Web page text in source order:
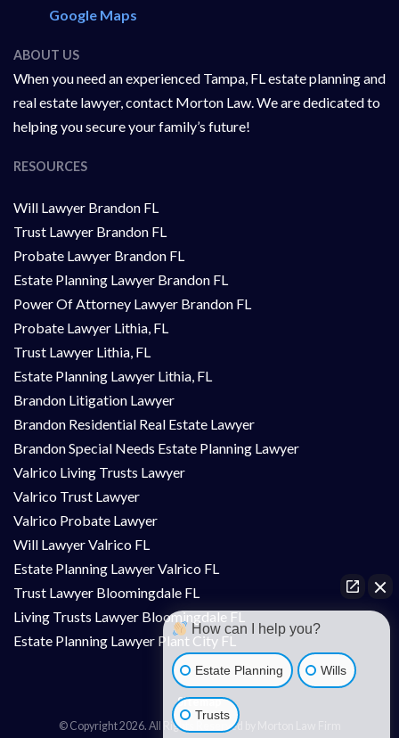
Google Maps
ABOUT US
When you need an experienced Tampa, FL estate planning and
real estate lawyer, contact Morton Law. We are dedicated to
helping you secure your family’s future!
RESOURCES
Will Lawyer Brandon FL
Trust Lawyer Brandon FL
Probate Lawyer Brandon FL
Estate Planning Lawyer Brandon FL
Power Of Attorney Lawyer Brandon FL
Probate Lawyer Lithia, FL
Trust Lawyer Lithia, FL
Estate Planning Lawyer Lithia, FL
Brandon Litigation Lawyer
Brandon Residential Real Estate Lawyer
Brandon Special Needs Estate Planning Lawyer
Valrico Living Trusts Lawyer
Valrico Trust Lawyer
Valrico Probate Lawyer
Will Lawyer Valrico FL
Estate Planning Lawyer Valrico FL
Trust Lawyer Bloomingdale FL
Living Trusts Lawyer Bloomingdale FL
Estate Planning Lawyer Plant City FL
Sitemap
© Copyright 2026. All Rights Reserved by Morton Law Firm
How can I help you?
Estate Planning Wills
Trusts